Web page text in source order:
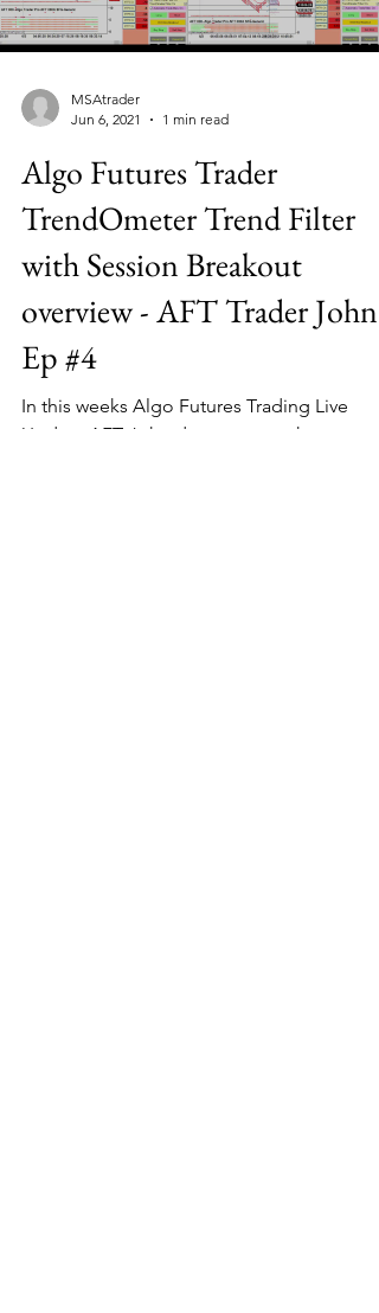
MSAtrader
Jun 6, 2021
1 min read
Algo Futures Trader
TrendOmeter Trend Filter
with Session Breakout
overview - AFT Trader John
Ep #4
In this weeks Algo Futures Trading Live
Update AFT John demonstrates how to use